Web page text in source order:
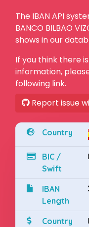
The IBAN API
BANCO BILBAO
shows in our
If you think there
information,
following link.
Report issue
Country
BIC /
Swift
IBAN
Length
Country